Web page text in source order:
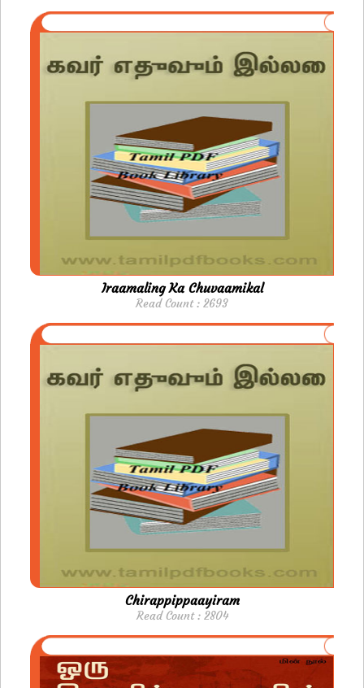
Iraamaling Ka Chuvaamikal
Read Count : 2693
Chirappippaayiram
Read Count : 2804